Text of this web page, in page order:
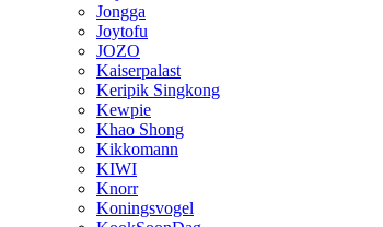
Jongga
Joytofu
JOZO
Kaiserpalast
Keripik Singkong
Kewpie
Khao Shong
Kikkomann
KIWI
Knorr
Koningsvogel